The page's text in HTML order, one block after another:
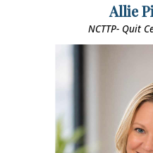
Allie
NCTTP- Quit